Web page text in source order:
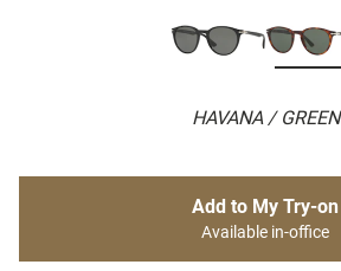
HAVANA / GREEN
Add to My Try-on
Available in-office